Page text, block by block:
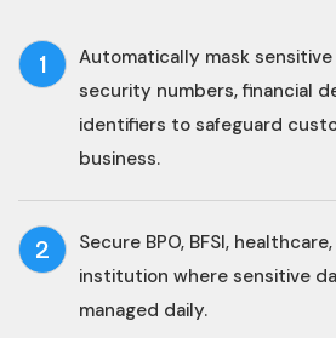
1
Automatically mask
security numbers, financial
identifiers to safeguard
business.
2
Secure BPO, BFSI,
institution where sensitive
managed daily.